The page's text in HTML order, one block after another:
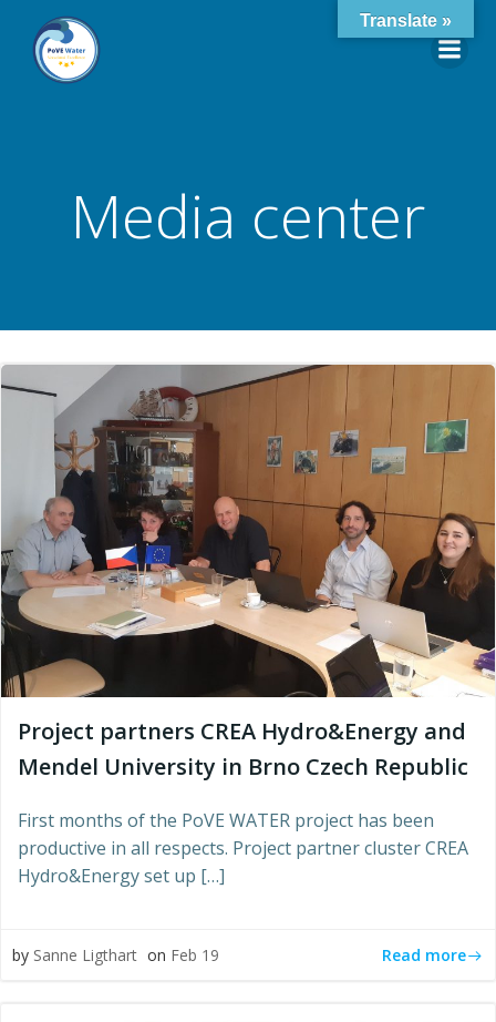
Media center
Project partners CREA Hydro&Energy and
Mendel University in Brno Czech Republic
First months of the PoVE WATER project has been
productive in all respects. Project partner cluster CREA
Hydro&Energy set up […]
by Sanne Ligthart on Feb 19 Read more
Translate »